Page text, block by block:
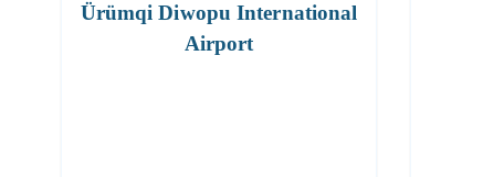
Ürümqi Diwopu International
Airport